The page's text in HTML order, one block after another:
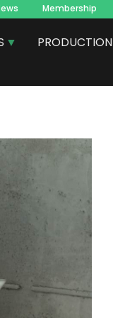
Membership
PRODUCTION